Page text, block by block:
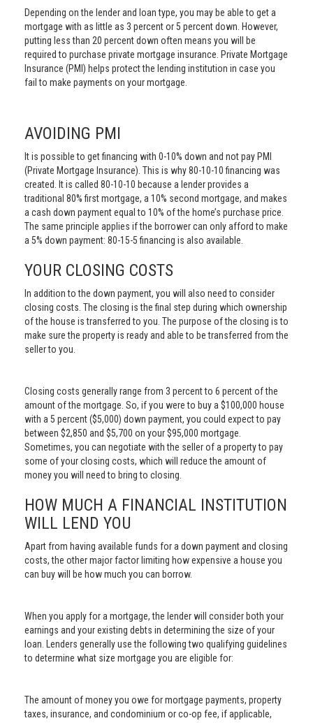
Depending on the lender and loan type, you may be able to get a
mortgage with as little as 3 percent or 5 percent down. However,
putting less than 20 percent down often means you will be
required to purchase private mortgage insurance. Private Mortgage
Insurance (PMI) helps protect the lending institution in case you
fail to make payments on your mortgage.
AVOIDING PMI
It is possible to get financing with 0-10% down and not pay PMI
(Private Mortgage Insurance). This is why 80-10-10 financing was
created. It is called 80-10-10 because a lender provides a
traditional 80% first mortgage, a 10% second mortgage, and makes
a cash down payment equal to 10% of the home’s purchase price.
The same principle applies if the borrower can only afford to make
a 5% down payment: 80-15-5 financing is also available.
YOUR CLOSING COSTS
In addition to the down payment, you will also need to consider
closing costs. The closing is the final step during which ownership
of the house is transferred to you. The purpose of the closing is to
make sure the property is ready and able to be transferred from the
seller to you.
Closing costs generally range from 3 percent to 6 percent of the
amount of the mortgage. So, if you were to buy a $100,000 house
with a 5 percent ($5,000) down payment, you could expect to pay
between $2,850 and $5,700 on your $95,000 mortgage.
Sometimes, you can negotiate with the seller of a property to pay
some of your closing costs, which will reduce the amount of
money you will need to bring to closing.
HOW MUCH A FINANCIAL INSTITUTION
WILL LEND YOU
Apart from having available funds for a down payment and closing
costs, the other major factor limiting how expensive a house you
can buy will be how much you can borrow.
When you apply for a mortgage, the lender will consider both your
earnings and your existing debts in determining the size of your
loan. Lenders generally use the following two qualifying guidelines
to determine what size mortgage you are eligible for:
The amount of money you owe for mortgage payments, property
taxes, insurance, and condominium or co-op fee, if applicable,